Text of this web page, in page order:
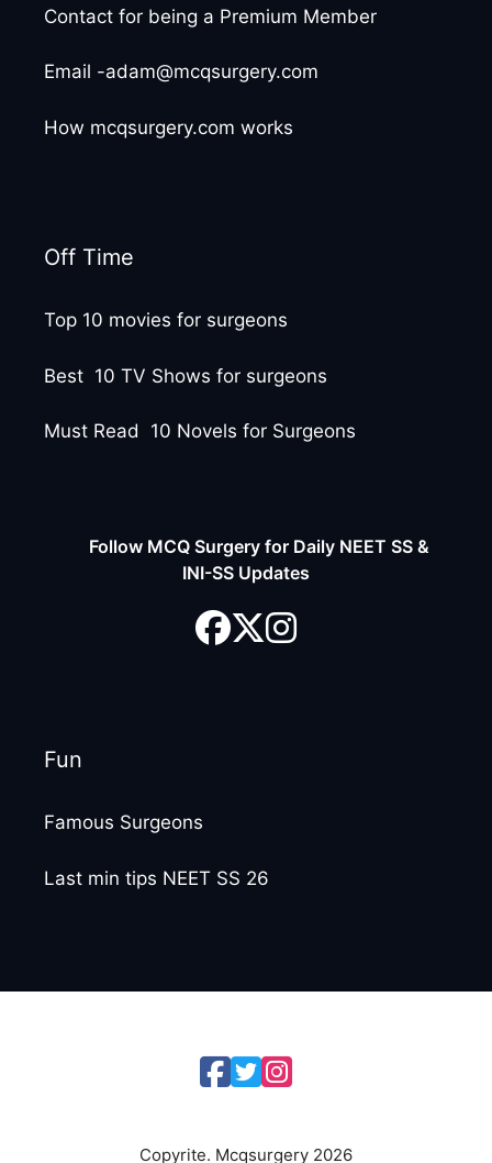
Contact for being a Premium Member
Email -adam@mcqsurgery.com
How mcqsurgery.com works
Off Time
Top 10 movies for surgeons
Best 10 TV Shows for surgeons
Must Read 10 Novels for Surgeons
Follow MCQ Surgery for Daily NEET SS &
INI-SS Updates
Fun
Famous Surgeons
Last min tips NEET SS 26
Copyrite. Mcqsurgery 2026